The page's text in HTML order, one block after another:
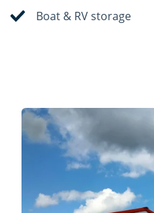
Boat & RV storage